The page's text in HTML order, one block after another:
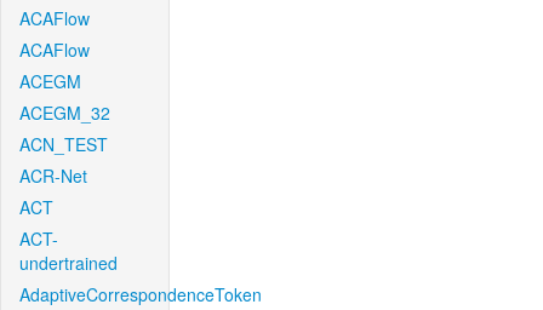
ACAFlow
ACAFlow
ACEGM
ACEGM_32
ACN_TEST
ACR-Net
ACT
ACT-
undertrained
AdaptiveCorrespondenceToken